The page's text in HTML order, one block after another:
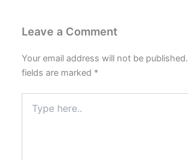
Leave a Comment
Your email address will not be published.
fields are marked *
here..